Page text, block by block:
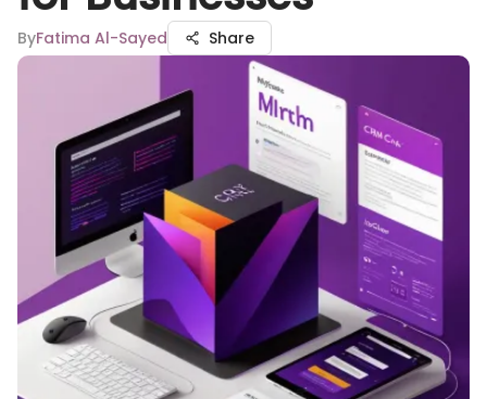
ByFatima Al-Sayed Share